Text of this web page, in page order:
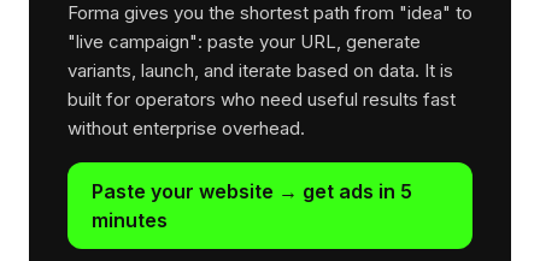
Forma gives you the shortest path from "idea" to
"live campaign": paste your URL, generate
variants, launch, and iterate based on data. It is
built for operators who need useful results fast
without enterprise overhead.
Paste your website → get ads in 5
minutes